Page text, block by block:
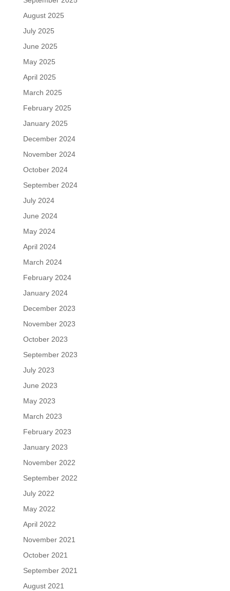
August 2025
July 2025
June 2025
May 2025
April 2025
March 2025
February 2025
January 2025
December 2024
November 2024
October 2024
September 2024
July 2024
June 2024
May 2024
April 2024
March 2024
February 2024
January 2024
December 2023
November 2023
October 2023
September 2023
July 2023
June 2023
May 2023
March 2023
February 2023
January 2023
November 2022
September 2022
July 2022
May 2022
April 2022
November 2021
October 2021
September 2021
August 2021